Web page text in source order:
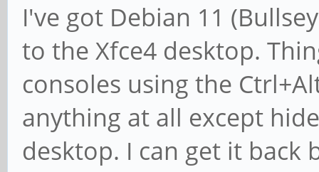
I've got Debian 11
to the Xfce4 desktop.
consoles using the
anything at all except
desktop. I can get it back